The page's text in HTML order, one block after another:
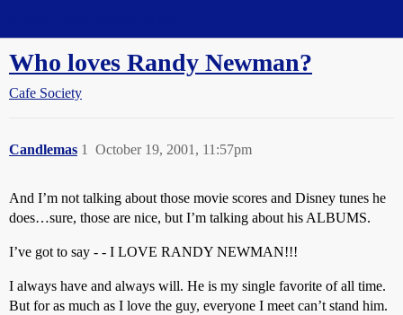
Who loves Randy Newman?
Cafe Society
Candlemas October 19, 2001, 11:57pm
1
And I’m not talking about those movie scores and Disney tunes he
does…sure, those are nice, but I’m talking about his ALBUMS.
I’ve got to say - - I LOVE RANDY NEWMAN!!!
I always have and always will. He is my single favorite of all time.
But for as much as I love the guy, everyone I meet can’t stand him.